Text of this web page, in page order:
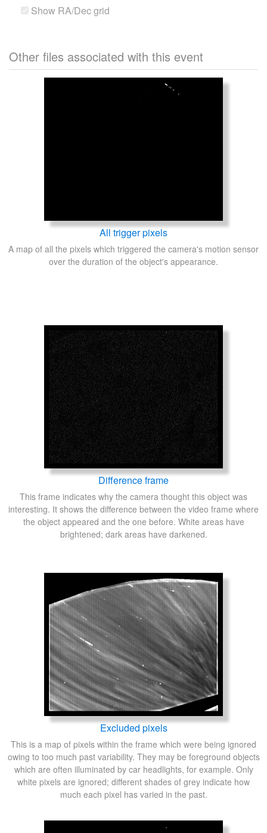
Show RA/Dec grid
Other files associated with this event
All trigger pixels
A map of all the pixels which triggered the camera's motion sensor
over the duration of the object's appearance.
Difference frame
This frame indicates why the camera thought this object was
interesting. It shows the difference between the video frame where
the object appeared and the one before. White areas have
brightened; dark areas have darkened.
Excluded pixels
This is a map of pixels within the frame which were being ignored
owing to too much past variability. They may be foreground objects
which are often illuminated by car headlights, for example. Only
white pixels are ignored; different shades of grey indicate how
much each pixel has varied in the past.